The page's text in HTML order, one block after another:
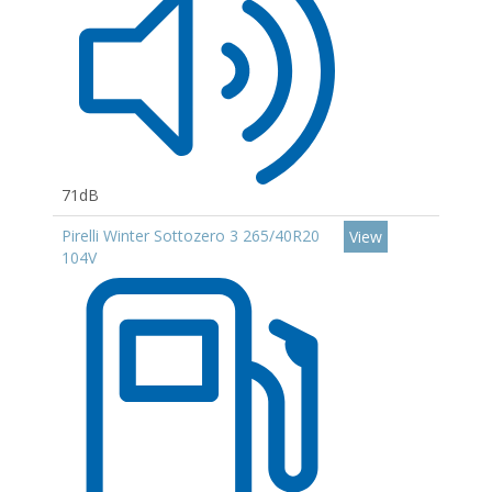
71dB
Pirelli Winter Sottozero 3 265/40R20
104V
View